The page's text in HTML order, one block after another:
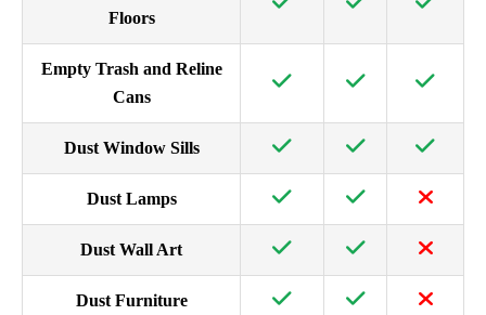
Floors
Empty Trash and Reline
Cans
Dust Window Sills
Dust Lamps
Dust Wall Art
Dust Furniture